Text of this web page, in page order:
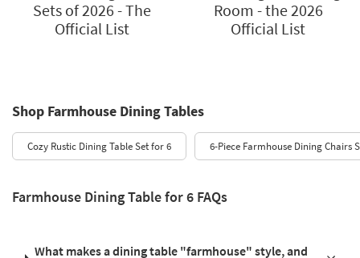
Sets of 2026 - The
Official List
Room - the 2026
Official List
Shop Farmhouse Dining Tables
Cozy Rustic Dining Table Set for 6 6-Piece Farmhouse Dining Chairs
Farmhouse Dining Table for 6 FAQs
What makes a dining table "farmhouse" style, and